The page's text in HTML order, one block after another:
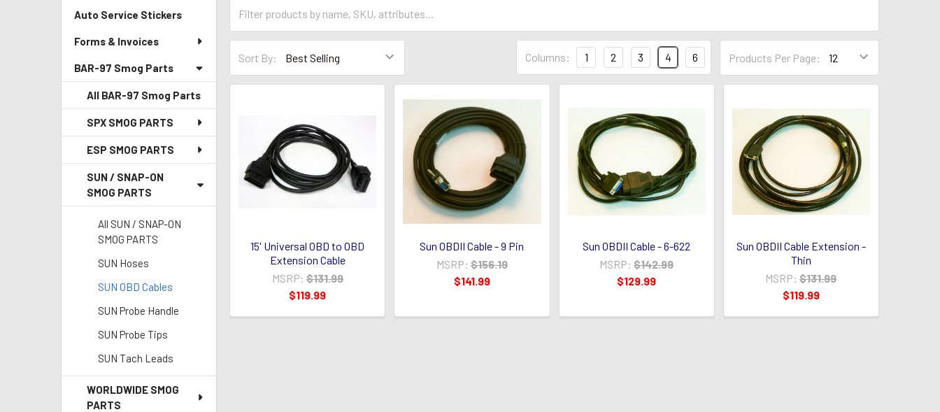
Auto Service Stickers
Forms & Invoices
BAR-97 Smog Parts
All BAR-97 Smog Parts
SPX SMOG PARTS
ESP SMOG PARTS
SUN / SNAP-ON
SMOG PARTS
All SUN / SNAP-ON
SMOG PARTS
SUN Hoses
SUN OBD Cables
SUN Probe Handle
SUN Probe Tips
SUN Tach Leads
WORLDWIDE SMOG
PARTS
Sort By: Products Per Page:
Columns: 1 2 3 4 6
15' Universal OBD to OBD
Extension Cable
MSRP: $131.99
$119.99
Sun OBDII Cable - 9 Pin
MSRP: $156.19
$141.99
Sun OBDII Cable - 6-622
MSRP: $142.99
$129.99
Sun OBDII Cable Extension -
Thin
MSRP: $131.99
$119.99